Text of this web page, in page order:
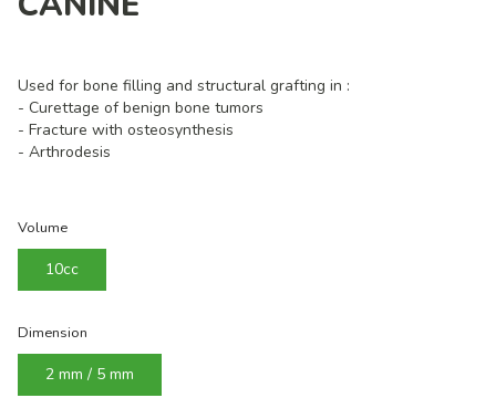
Used for bone filling and structural grafting in :
- Curettage of benign bone tumors
- Fracture with osteosynthesis
- Arthrodesis
Volume
10cc
Dimension
2 mm / 5 mm